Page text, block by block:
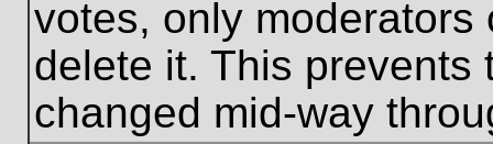
votes, only
delete it. This prevents
changed mid-way